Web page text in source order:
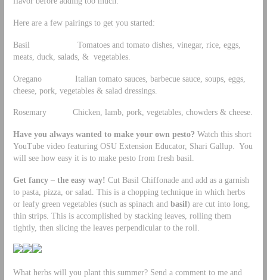
Here are a few pairings to get you started:
Basil Tomatoes and tomato dishes, vinegar, rice, eggs,
meats, duck, salads, & vegetables.
Oregano Italian tomato sauces, barbecue sauce, soups, eggs,
cheese, pork, vegetables & salad dressings.
Rosemary Chicken, lamb, pork, vegetables, chowders & cheese.
Have you always wanted to make your own pesto? Watch this short
YouTube video featuring OSU Extension Educator, Shari Gallup. You
will see how easy it is to make pesto from fresh basil.
Get fancy – the easy way! Cut Basil Chiffonade and add as a garnish
to pasta, pizza, or salad. This is a chopping technique in which herbs
or leafy green vegetables (such as spinach and basil) are cut into long,
thin strips. This is accomplished by stacking leaves, rolling them
tightly, then slicing the leaves perpendicular to the roll.
What herbs will you plant this summer? Send a comment to me and